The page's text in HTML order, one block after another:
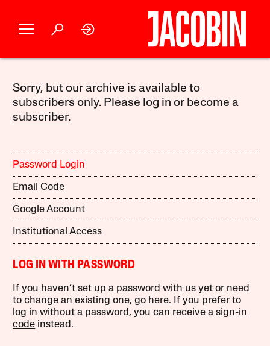
Sorry, but our archive is available to
subscribers only. Please log in or become a
subscriber.
Password Login
Email Code
Google Account
Institutional Access
LOG IN WITH PASSWORD
If you haven’t set up a password with us yet or need
to change an existing one,go here. If you prefer to
log in without a password, you can receive asign-in
code instead.